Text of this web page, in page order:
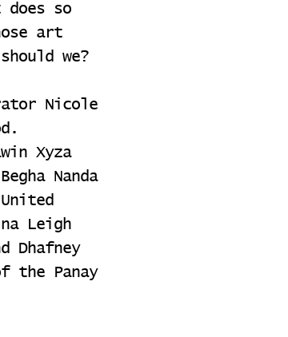
so
art
we?
Nicole
Xyza
Nanda
Leigh
Dhafney
the Panay